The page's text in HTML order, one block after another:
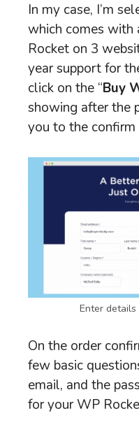
In my case, I’m
which comes with
Rocket on 3
year support for
click on the “Buy
showing after the
you to the confirm
Enter details
On the order
few basic
email, and the
for your WP